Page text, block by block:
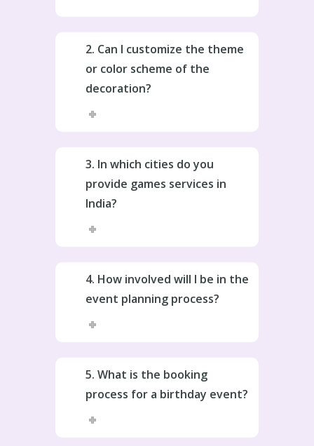
2. Can I customize the theme
or color scheme of the
decoration?
3. In which cities do you
provide games services in
India?
4. How involved will I be in the
event planning process?
5. What is the booking
process for a birthday event?